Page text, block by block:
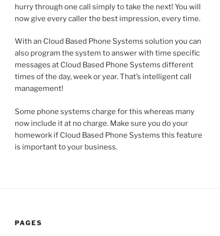
hurry through one call simply to take the next! You will
now give every caller the best impression, every time.
With an Cloud Based Phone Systems solution you can
also program the system to answer with time specific
messages at Cloud Based Phone Systems different
times of the day, week or year. That’s intelligent call
management!
Some phone systems charge for this whereas many
now include it at no charge. Make sure you do your
homework if Cloud Based Phone Systems this feature
is important to your business.
PAGES